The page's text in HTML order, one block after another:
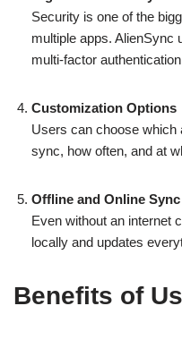
Security is one of the
multiple apps. AlienSync
multi-factor
Customization Options
Users can choose which
sync, how often, and at
Offline and Online Sync
Even without an internet
locally and updates
Benefits of